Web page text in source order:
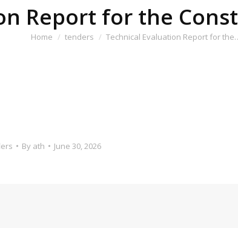
Report for the
You are here:
Home tenders Technical Evaluation Report for
By ath June 30, 2026